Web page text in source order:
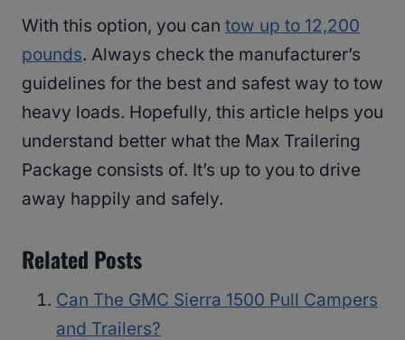
With this option, you can tow up to 12,200
pounds. Always check the manufacturer’s
guidelines for the best and safest way to tow
heavy loads. Hopefully, this article helps you
understand better what the Max Trailering
Package consists of. It’s up to you to drive
away happily and safely.
Related Posts
Can The GMC Sierra 1500 Pull Campers
and Trailers?